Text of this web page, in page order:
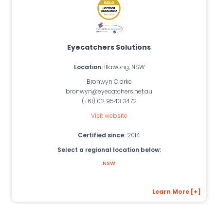
Eyecatchers Solutions
Location: Illawong, NSW
Bronwyn Clarke
bronwyn@eyecatchers.net.au
(+61) 02 9543 3472
Visit website
Certified since: 2014
Select a regional location below:
NSW
Learn More [+]